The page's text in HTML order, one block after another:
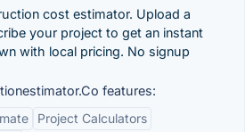
cost estimator. Upload a
your project to get an instant
with local pricing. No signup
features:
Project Calculators